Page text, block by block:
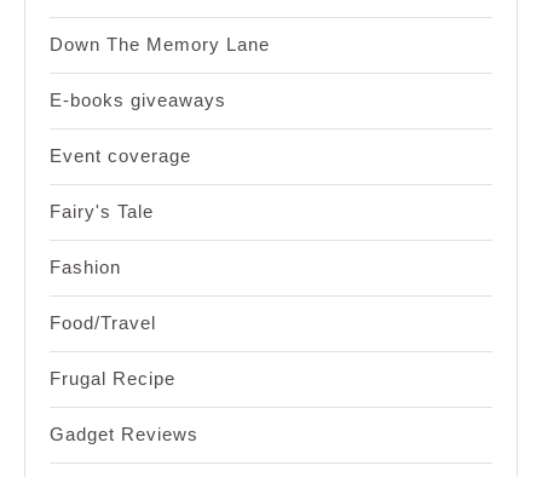
Down The Memory Lane
E-books giveaways
Event coverage
Fairy's Tale
Fashion
Food/Travel
Frugal Recipe
Gadget Reviews